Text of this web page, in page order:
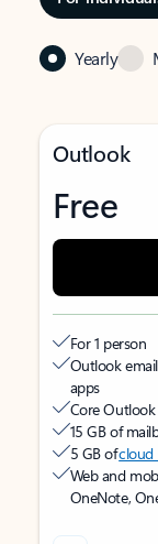
Yearly
Outlook
Free
For 1 person
Outlook
apps
Core Outlook
15 GB of
5 GB ofcloud
Web and
OneNote,